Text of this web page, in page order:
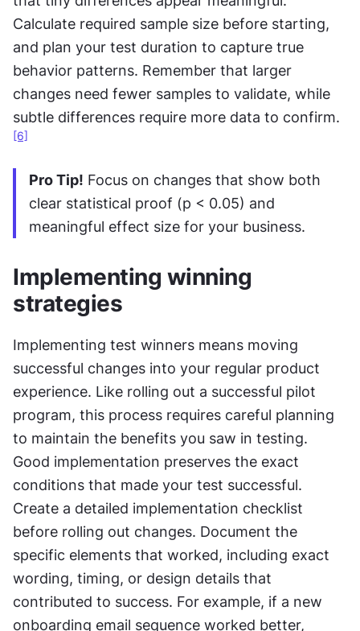
Calculate required sample size before starting,
and plan your test duration to capture true
behavior patterns. Remember that larger
changes need fewer samples to validate, while
subtle differences require more data to confirm.
[6]
Pro Tip! Focus on changes that show both
clear statistical proof (p < 0.05) and
meaningful effect size for your business.
Implementing winning
strategies
Implementing test winners means moving
successful changes into your regular product
experience. Like rolling out a successful pilot
program, this process requires careful planning
to maintain the benefits you saw in testing.
Good implementation preserves the exact
conditions that made your test successful.
Create a detailed implementation checklist
before rolling out changes. Document the
specific elements that worked, including exact
wording, timing, or design details that
contributed to success. For example, if a new
onboarding email sequence worked better,